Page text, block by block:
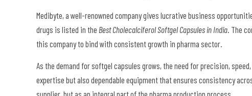
Medibyte, a well-renowned company gives lucrative business
drugs is listed in the Best Cholecalciferol Softgel Capsules in India. The
this company to bind with consistent growth in pharma sector.
As the demand for softgel capsules grows, the need for precision,
expertise but also dependable equipment that ensures consistency
supplier, but as an integral part of the pharma production process.